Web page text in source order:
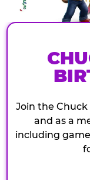
Join the Chuck
and as a
including